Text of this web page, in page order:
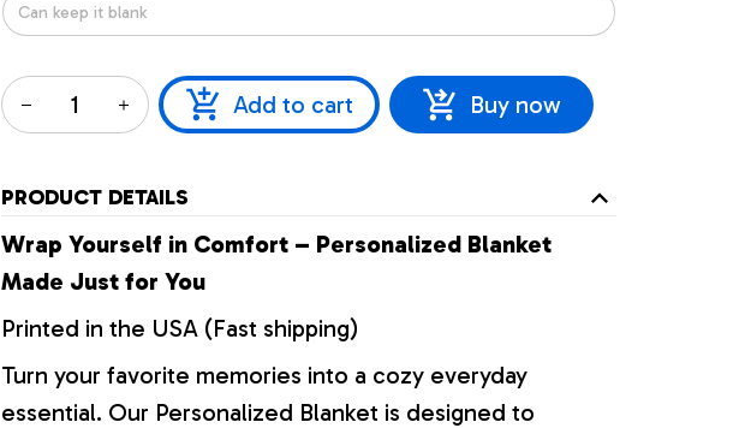
Add to cart Buy now
PRODUCT DETAILS
Wrap Yourself in Comfort – Personalized Blanket
Made Just for You
Printed in the USA (Fast shipping)
Turn your favorite memories into a cozy everyday
essential. Our Personalized Blanket is designed to